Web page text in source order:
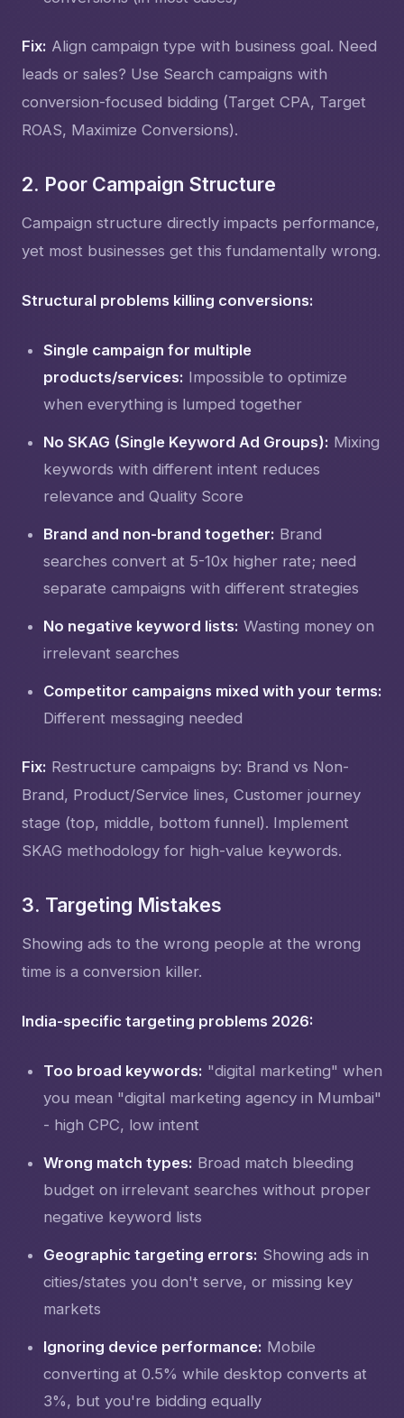
Fix: Align campaign type with business goal. Need
leads or sales? Use Search campaigns with
conversion-focused bidding (Target CPA, Target
ROAS, Maximize Conversions).
2. Poor Campaign Structure
Campaign structure directly impacts performance,
yet most businesses get this fundamentally wrong.
Structural problems killing conversions:
Single campaign for multiple
products/services: Impossible to optimize
when everything is lumped together
No SKAG (Single Keyword Ad Groups): Mixing
keywords with different intent reduces
relevance and Quality Score
Brand and non-brand together: Brand
searches convert at 5-10x higher rate; need
separate campaigns with different strategies
No negative keyword lists: Wasting money on
irrelevant searches
Competitor campaigns mixed with your terms:
Different messaging needed
Fix: Restructure campaigns by: Brand vs Non-
Brand, Product/Service lines, Customer journey
stage (top, middle, bottom funnel). Implement
SKAG methodology for high-value keywords.
3. Targeting Mistakes
Showing ads to the wrong people at the wrong
time is a conversion killer.
India-specific targeting problems 2026:
Too broad keywords: "digital marketing" when
you mean "digital marketing agency in Mumbai"
- high CPC, low intent
Wrong match types: Broad match bleeding
budget on irrelevant searches without proper
negative keyword lists
Geographic targeting errors: Showing ads in
cities/states you don't serve, or missing key
markets
Ignoring device performance: Mobile
converting at 0.5% while desktop converts at
3%, but you're bidding equally